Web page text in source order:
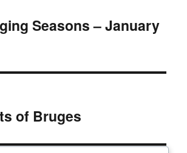
Seasons – January
of Bruges